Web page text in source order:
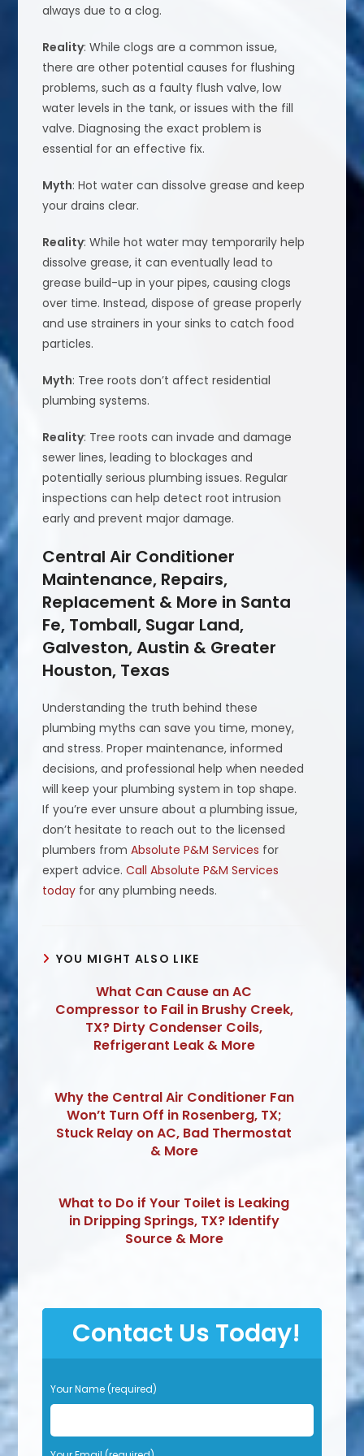
always due to a clog.
Reality: While clogs are a common issue,
there are other potential causes for flushing
problems, such as a faulty flush valve, low
water levels in the tank, or issues with the fill
valve. Diagnosing the exact problem is
essential for an effective fix.
Myth: Hot water can dissolve grease and keep
your drains clear.
Reality: While hot water may temporarily help
dissolve grease, it can eventually lead to
grease build-up in your pipes, causing clogs
over time. Instead, dispose of grease properly
and use strainers in your sinks to catch food
particles.
Myth: Tree roots don’t affect residential
plumbing systems.
Reality: Tree roots can invade and damage
sewer lines, leading to blockages and
potentially serious plumbing issues. Regular
inspections can help detect root intrusion
early and prevent major damage.
Central Air Conditioner
Maintenance, Repairs,
Replacement & More in Santa
Fe, Tomball, Sugar Land,
Galveston, Austin & Greater
Houston, Texas
Understanding the truth behind these
plumbing myths can save you time, money,
and stress. Proper maintenance, informed
decisions, and professional help when needed
will keep your plumbing system in top shape.
If you’re ever unsure about a plumbing issue,
don’t hesitate to reach out to the licensed
plumbers fromAbsolute P&M Services for
expert advice.Call Absolute P&M Services
today for any plumbing needs.
YOU MIGHT ALSO LIKE
What Can Cause an AC
Compressor to Fail in Brushy Creek,
TX? Dirty Condenser Coils,
Refrigerant Leak & More
Why the Central Air Conditioner Fan
Won’t Turn Off in Rosenberg, TX;
Stuck Relay on AC, Bad Thermostat
& More
What to Do if Your Toilet is Leaking
in Dripping Springs, TX? Identify
Source & More
Contact Us Today!
P
l
a
s
Your Name (required)